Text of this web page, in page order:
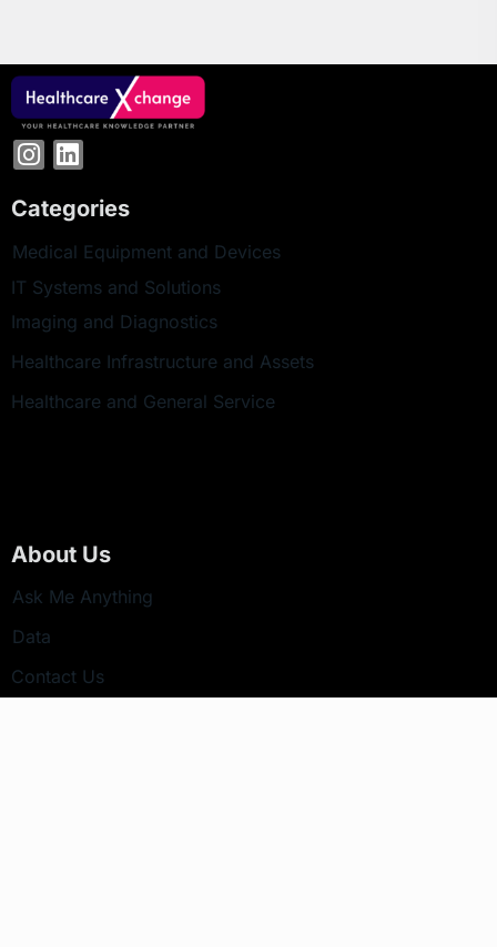
Categories
Medical Equipment and Devices
IT Systems and Solutions
Imaging and Diagnostics
Healthcare Infrastructure and Assets
Healthcare and General Service
About Us
Ask Me Anything
Data
Contact Us